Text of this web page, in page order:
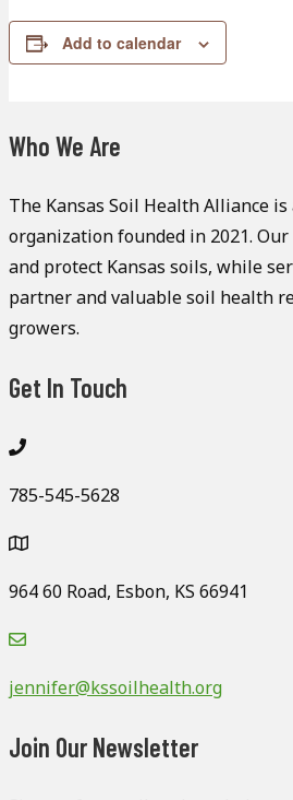
Add to calendar
Who We Are
The Kansas Soil Health Alliance
organization founded in 2021.
and protect Kansas soils, while
partner and valuable soil health
growers.
Get In Touch
785-545-5628
964 60 Road, Esbon, KS 66941
jennifer@kssoilhealth.org
Join Our Newsletter